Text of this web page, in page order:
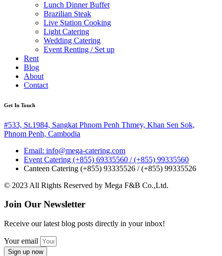
Lunch Dinner Buffet
Brazilian Steak
Live Station Cooking
Light Catering
Wedding Catering
Event Renting / Set up
Rent
Blog
About
Contact
Get In Touch
#533, St.1984, Sangkat Phnom Penh Thmey, Khan Sen Sok,
Phnom Penh, Cambodia
Email: info@mega-catering.com
Event Catering (+855) 69335560 / (+855) 99335560
Canteen Catering (+855) 93335526 / (+855) 99335526
© 2023 All Rights Reserved by Mega F&B Co.,Ltd.
Join Our Newsletter
Receive our latest blog posts directly in your inbox!
Your email
Sign up now